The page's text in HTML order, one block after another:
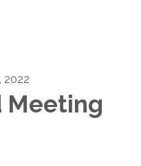
2022
Meeting